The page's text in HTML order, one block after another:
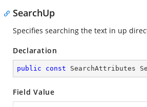
SearchUp
Specifies searching the text in up
Declaration
public const SearchAttributes
Field Value